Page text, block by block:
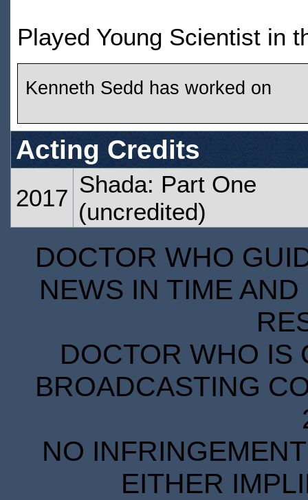
Played Young Scientist in
Kenneth Sedd has worked on
Acting Credits
2017
Shada: Part One
(uncredited)
DOCTOR WHO
NEWS IN TIME
DOCTOR WHO IS
BROADCASTING
NO
EITHER